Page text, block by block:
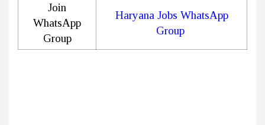
Join
WhatsApp
Group
Haryana Jobs WhatsApp
Group